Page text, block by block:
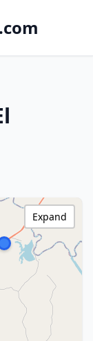
Expand